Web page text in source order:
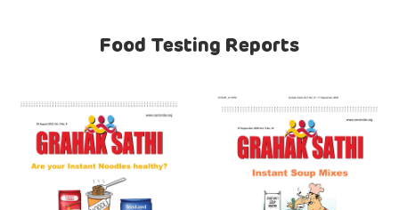
Food Testing Reports